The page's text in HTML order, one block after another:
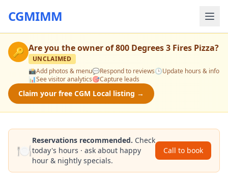
CGMIMM
🔑 Are you the owner of800 Degrees 3 Fires Pizza?
UNCLAIMED
📸Add photos & menu💬Respond to reviews🕒Update hours & info
📊See visitor analytics🎯Capture leads
Claim your free CGM Local listing →
🍽️
Reservations recommended. Check
today's hours · ask about happy
hour & nightly specials.
Call to book